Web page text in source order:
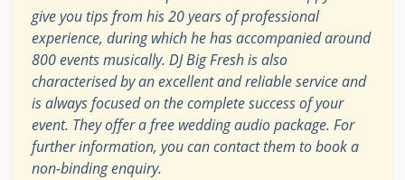
give you tips from his 20 years of professional
experience, during which he has accompanied around
800 events musically. DJ Big Fresh is also
characterised by an excellent and reliable service and
is always focused on the complete success of your
event. They offer a free wedding audio package. For
further information, you can contact them to book a
non-binding enquiry.